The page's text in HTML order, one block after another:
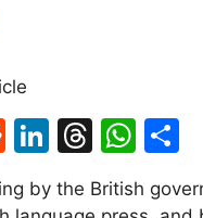
R
d
Li
k
T
e
W
at
by the British